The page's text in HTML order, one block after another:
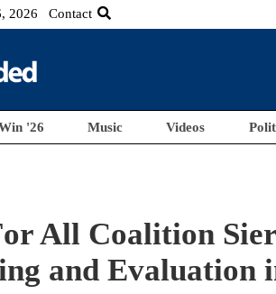
2026 Contact
'26 Music Videos
All Coalition
and Evaluation